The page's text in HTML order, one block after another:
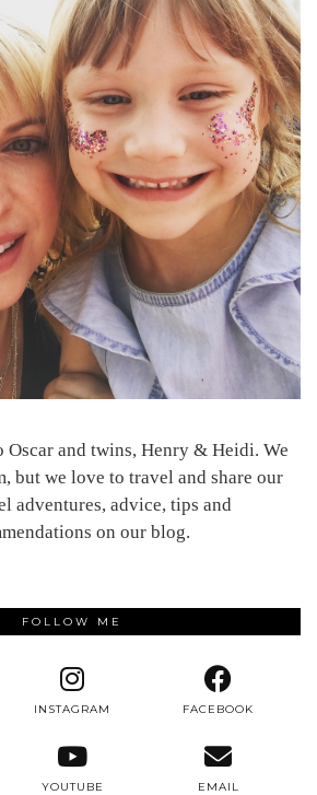
Oscar and twins, Henry & Heidi. We
but we love to travel and share our
adventures, advice, tips and
on our blog.
FOLLOW ME
INSTAGRAM FACEBOOK
YOUTUBE EMAIL